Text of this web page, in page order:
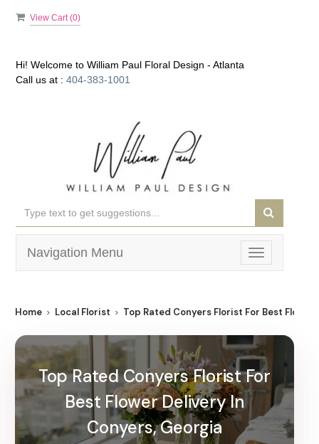
View Cart (0)
Hi! Welcome to William Paul Floral Design - Atlanta
Call us at : 404-383-1001
Toggle
navigation
Navigation Menu
Home Local Florist Top Rated Conyers Florist For Best
Top Rated Conyers Florist For
Best Flower Delivery In
Conyers, Georgia